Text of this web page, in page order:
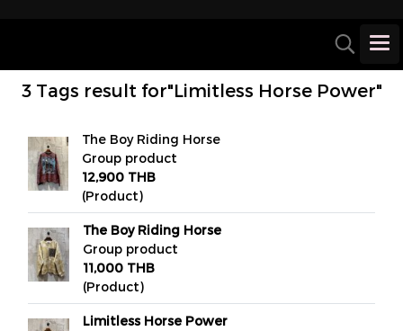
3 Tags result for"Limitless Horse Power"
The Boy Riding Horse
Group product
12,900 THB
(Product)
The Boy Riding Horse
Group product
11,000 THB
(Product)
Limitless Horse Power